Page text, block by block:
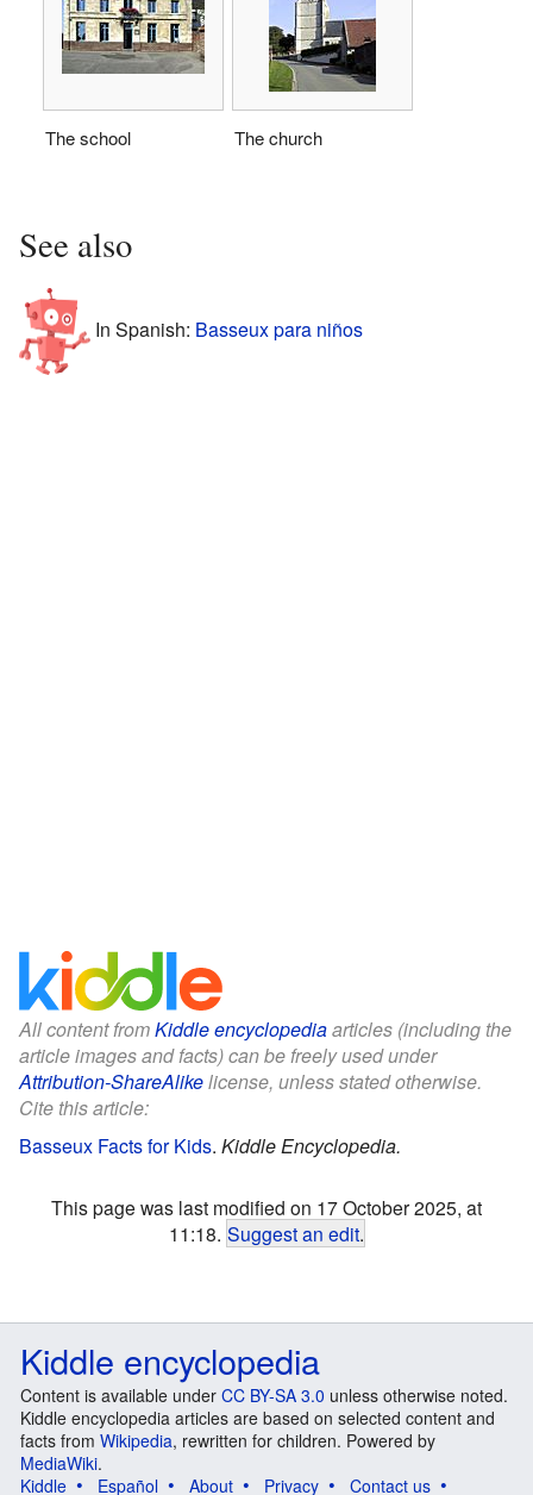
The school The church
See also
In Spanish: Basseux para niños
All content fromKiddle encyclopediaarticles (including the
article images and facts) can be freely used under
Attribution-ShareAlikelicense, unless stated otherwise.
Cite this article:
Basseux Facts for Kids. Kiddle Encyclopedia.
This page was last modified on 17 October 2025, at
11:18. Suggest an edit.
Kiddle encyclopedia
Content is available under CC BY-SA 3.0 unless otherwise noted.
Kiddle encyclopedia articles are based on selected content and
facts from Wikipedia, rewritten for children. Powered by
MediaWiki.
Kiddle
Español About Privacy Contact us